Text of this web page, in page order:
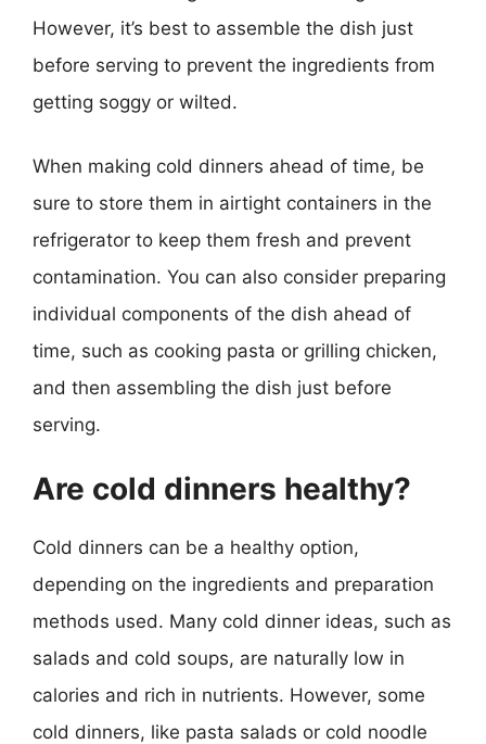
However, it’s best to assemble the dish just
before serving to prevent the ingredients from
getting soggy or wilted.
When making cold dinners ahead of time, be
sure to store them in airtight containers in the
refrigerator to keep them fresh and prevent
contamination. You can also consider preparing
individual components of the dish ahead of
time, such as cooking pasta or grilling chicken,
and then assembling the dish just before
serving.
Are cold dinners healthy?
Cold dinners can be a healthy option,
depending on the ingredients and preparation
methods used. Many cold dinner ideas, such as
salads and cold soups, are naturally low in
calories and rich in nutrients. However, some
cold dinners, like pasta salads or cold noodle